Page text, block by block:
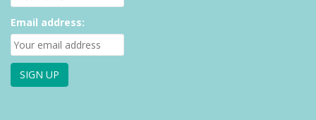
Email address: